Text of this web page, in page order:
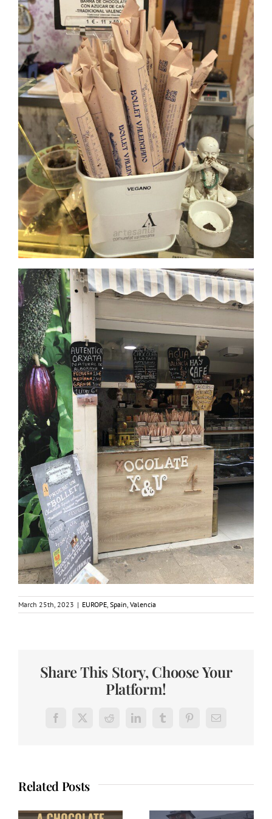
March 25th, 2023 | EUROPE Spain Valencia
Share This Story, Choose Your
Platform!
Facebook
X Reddit LinkedInTumblrPinterestEmail
Related Posts